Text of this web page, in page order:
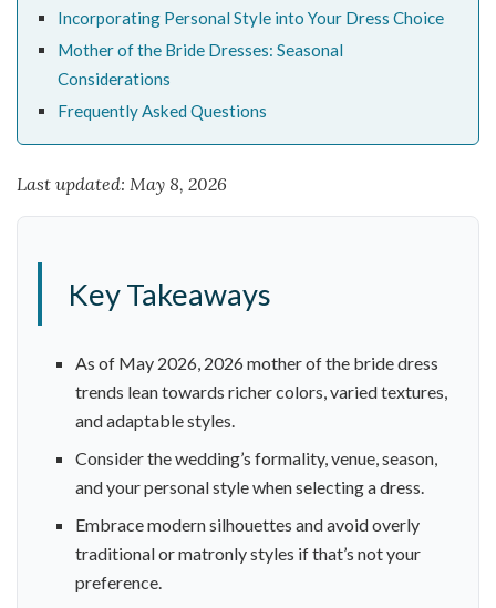
Incorporating Personal Style into Your Dress Choice
Mother of the Bride Dresses: Seasonal
Considerations
Frequently Asked Questions
Last updated: May 8, 2026
Key Takeaways
As of May 2026, 2026 mother of the bride dress
trends lean towards richer colors, varied textures,
and adaptable styles.
Consider the wedding’s formality, venue, season,
and your personal style when selecting a dress.
Embrace modern silhouettes and avoid overly
traditional or matronly styles if that’s not your
preference.